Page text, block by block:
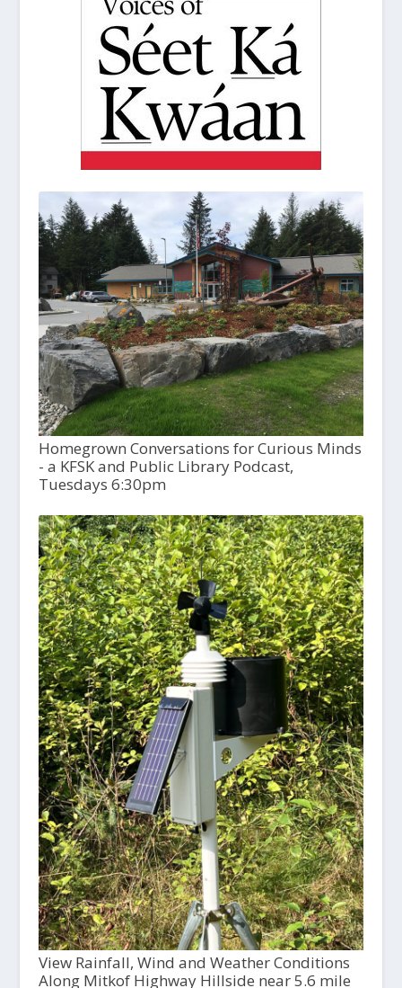
Homegrown Conversations for Curious Minds
- a KFSK and Public Library Podcast,
Tuesdays 6:30pm
View Rainfall, Wind and Weather Conditions
Along Mitkof Highway Hillside near 5.6 mile